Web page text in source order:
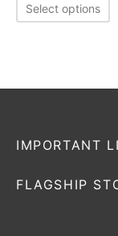
Select options
IMPORTANT
FLAGSHIP